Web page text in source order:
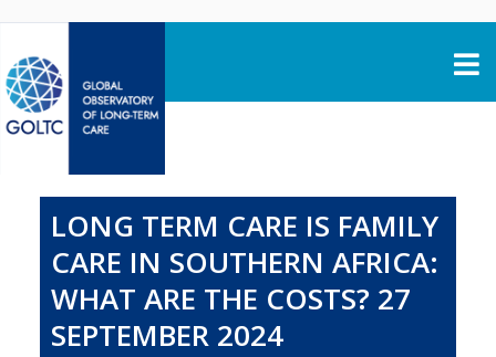
LONG TERM CARE IS FAMILY
CARE IN SOUTHERN AFRICA:
WHAT ARE THE COSTS? 27
SEPTEMBER 2024